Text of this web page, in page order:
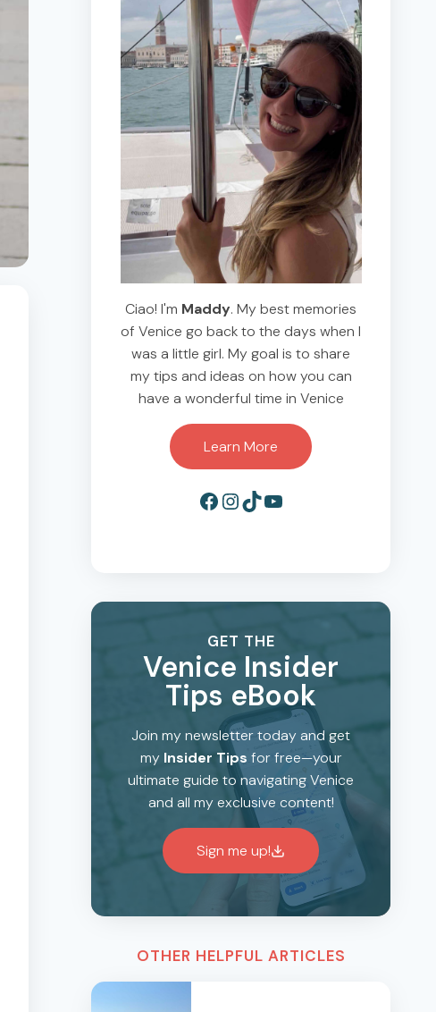
Ciao! I'm Maddy. My best memories
of Venice go back to the days when I
was a little girl. My goal is to share
my tips and ideas on how you can
have a wonderful time in Venice
Learn More
Facebook
Instagram
TikTok
YouTube
GET THE
Venice Insider
Tips eBook
Join my newsletter today and get
my Insider Tips for free—your
ultimate guide to navigating Venice
and all my exclusive content!
Sign me up!
OTHER HELPFUL ARTICLES